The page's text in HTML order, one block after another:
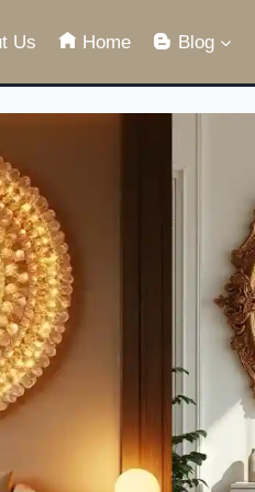
Us Home Blog